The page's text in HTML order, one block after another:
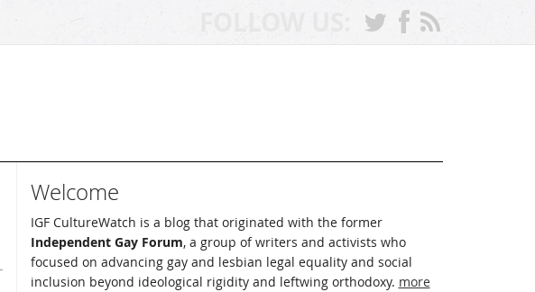
FOLLOW US:
Welcome
IGF CultureWatch is a blog that originated with the former
Independent Gay Forum, a group of writers and activists who
focused on advancing gay and lesbian legal equality and social
inclusion beyond ideological rigidity and leftwing orthodoxy. more